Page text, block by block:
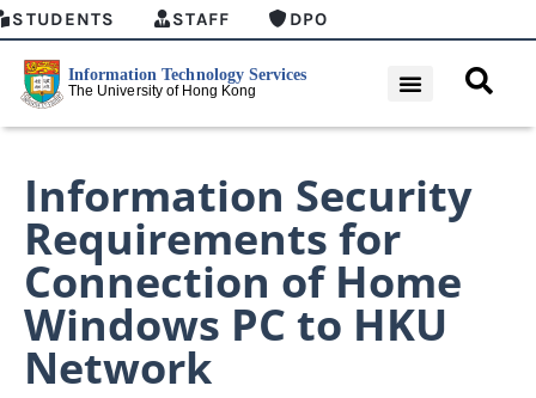
STUDENTS STAFF DPO
Information Security
Requirements for
Connection of Home
Windows PC to HKU
Network